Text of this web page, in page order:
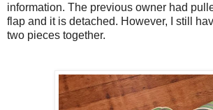
information. The previous owner had
flap and it is detached. However, I still
two pieces together.